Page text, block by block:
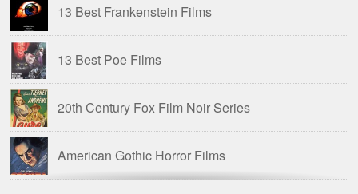
TFH: Joe Dante
Tim Lucas
Troy Howarth
13 Best Frankenstein Films
13 Best Poe Films
20th Century Fox Film Noir Series
American Gothic Horror Films